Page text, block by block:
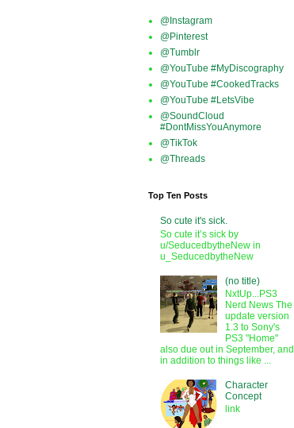
@Instagram
@Pinterest
@Tumblr
@YouTube #MyDiscography
@YouTube #CookedTracks
@YouTube #LetsVibe
@SoundCloud
#DontMissYouAnymore
@TikTok
@Threads
Top Ten Posts
So cute it's sick.
So cute it’s sick by
u/SeducedbytheNew in
u_SeducedbytheNew
(no title)
NxtUp...PS3
Nerd News The
update version
1.3 to Sony's
PS3 "Home"
also due out in September, and
in addition to things like ...
Character
Concept
link